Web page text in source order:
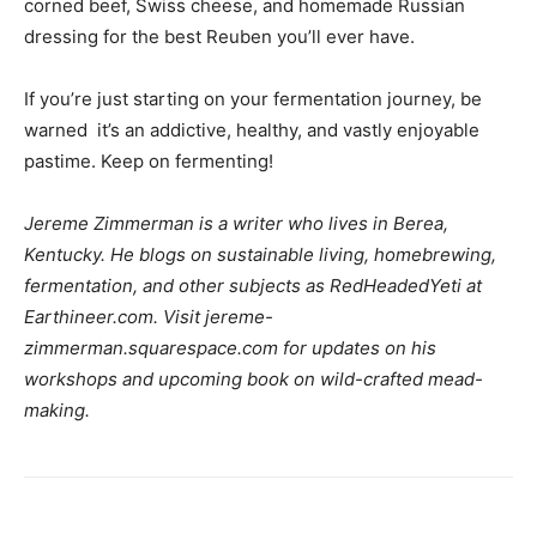
corned beef, Swiss cheese, and homemade Russian
dressing for the best Reuben you’ll ever have.
If you’re just starting on your fermentation journey, be
warned  it’s an addictive, healthy, and vastly enjoyable
pastime. Keep on fermenting!
Jereme Zimmerman is a writer who lives in Berea,
Kentucky. He blogs on sustainable living, homebrewing,
fermentation, and other subjects as RedHeadedYeti at
Earthineer.com. Visit jereme-
zimmerman.squarespace.com for updates on his
workshops and upcoming book on wild-crafted mead-
making.